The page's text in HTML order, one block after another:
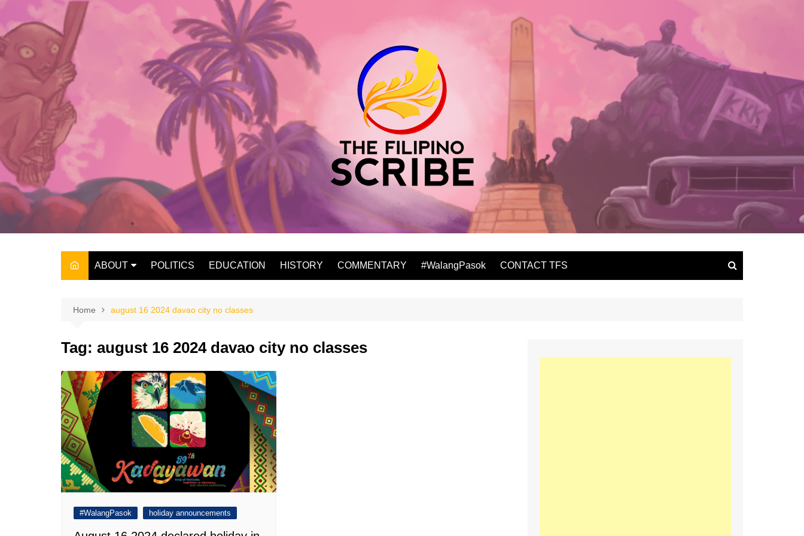
content
ABOUT
THE OWNER
POLITICS EDUCATION HISTORY COMMENTARY #WalangPasok CONTACT TFS
Home august 16 2024 davao city no classes
Tag: august 16 2024 davao city no classes
#WalangPasok holiday announcements